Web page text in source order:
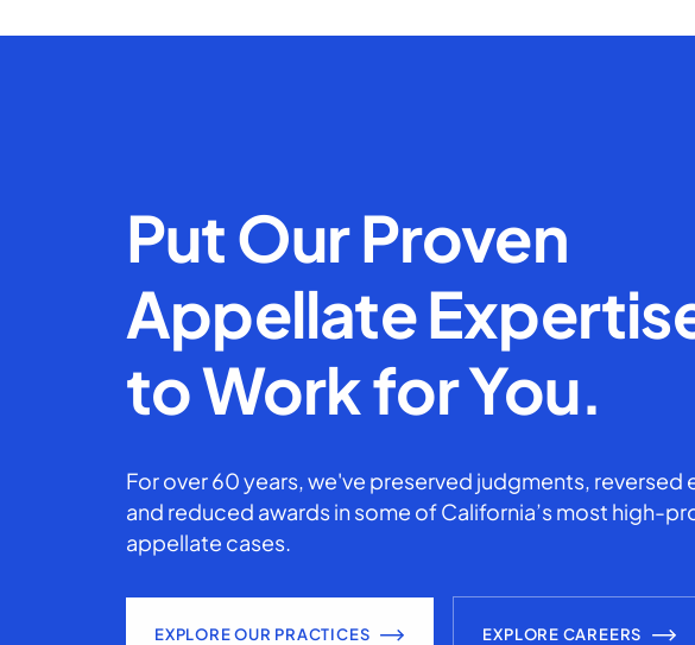
Put Our Proven
Appellate
to Work for You.
For over 60 years, we've preserved judgments, reversed
and reduced awards in some of California’s most high-
appellate cases.
EXPLORE OUR PRACTICES EXPLORE CAREERS